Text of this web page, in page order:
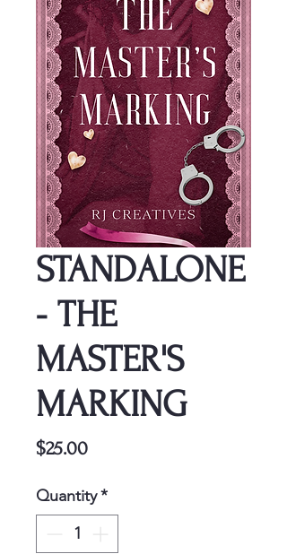
STANDALONE
- THE
MASTER'S
MARKING
$25.00Price
Quantity*